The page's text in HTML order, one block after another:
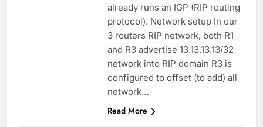
already runs an IGP (RIP routing
protocol). Network setup In our
3 routers RIP network, both R1
and R3 advertise 13.13.13.13/32
network into RIP domain R3 is
configured to offset (to add) all
network…
Read More